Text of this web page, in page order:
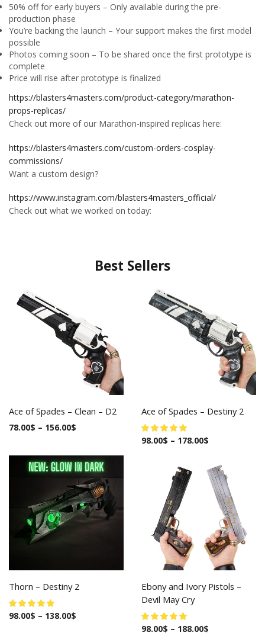
50% off for early buyers – Only available during the pre-
production phase
You’re backing the launch – Your support makes the first model
possible
Photos coming soon – To be shared once the first prototype is
complete
Price will rise after prototype is finalized
https://blasters4masters.com/product-category/marathon-
props-replicas/
Check out more of our Marathon-inspired replicas here:
https://blasters4masters.com/custom-orders-cosplay-
commissions/
Want a custom design?
https://www.instagram.com/blasters4masters_official/
Check out what we worked on today:
Best Sellers
Ace of Spades – Clean – D2
78.00$ – 156.00$
Ace of Spades – Destiny 2
98.00$ – 178.00$
Thorn – Destiny 2
98.00$ – 138.00$
Ebony and Ivory Pistols –
Devil May Cry
98.00$ – 188.00$